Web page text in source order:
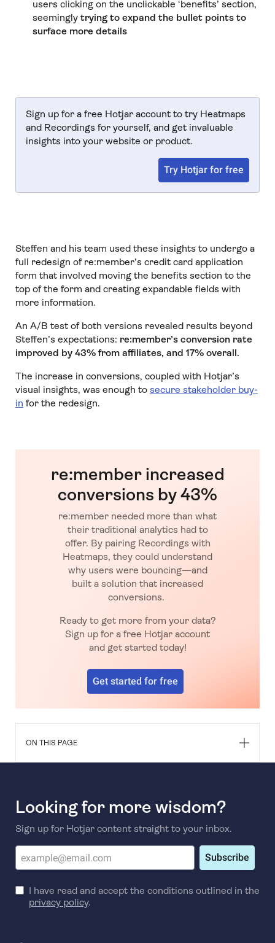
users clicking on the unclickable ‘benefits’ section,
seemingly trying to expand the bullet points to
surface more details
Sign up for a free Hotjar account to try Heatmaps
and Recordings for yourself, and get invaluable
insights into your website or product.
Try Hotjar for free
Steffen and his team used these insights to undergo a
full redesign of re:member’s credit card application
form that involved moving the benefits section to the
top of the form and creating expandable fields with
more information.
An A/B test of both versions revealed results beyond
Steffen’s expectations: re:member’s conversion rate
improved by 43% from affiliates, and 17% overall.
The increase in conversions, coupled with Hotjar’s
visual insights, was enough to secure stakeholder buy-
in for the redesign.
re:member increased
conversions by 43%
re:member needed more than what
their traditional analytics had to
offer. By pairing Recordings with
Heatmaps, they could understand
why users were bouncing—and
built a solution that increased
conversions.
Ready to get more from your data?
Sign up for a free Hotjar account
and get started today!
Get started for free
ON THIS PAGE
Looking for more wisdom?
Sign up for Hotjar content straight to your inbox.
Subscribe
I have read and accept the conditions outlined in the
privacy policy.